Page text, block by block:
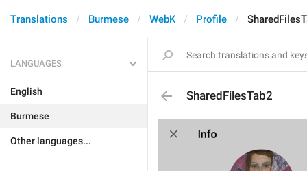
Translations Burmese WebK Profile
LANGUAGES
English
Burmese
Other languages...
SharedFilesTab2